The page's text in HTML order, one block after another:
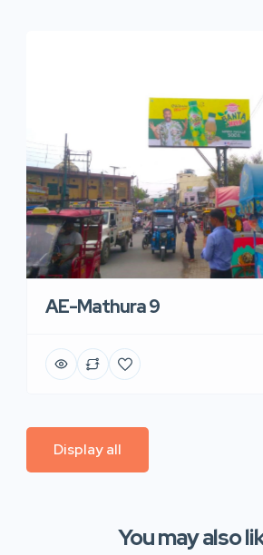
AE-Mathura 9
Display all
You may also